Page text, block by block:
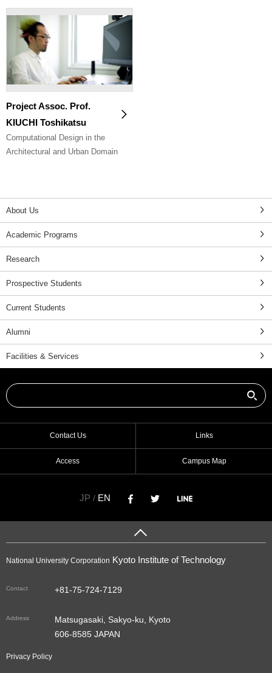
Project Assoc. Prof.
KIUCHI Toshikatsu
Computational Design in the
Architectural and Urban Domain
About Us
Academic Programs
Research
Prospective Students
Current Students
Alumni
Facilities & Services
Contact Us Links
Access Campus Map
JP / EN
National University Corporation Kyoto Institute of Technology
Contact +81-75-724-7129
Address
Matsugasaki, Sakyo-ku, Kyoto
606-8585 JAPAN
Privacy Policy